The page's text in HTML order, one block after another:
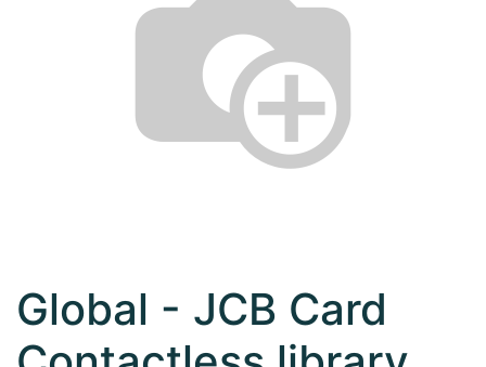
Global - JCB Card